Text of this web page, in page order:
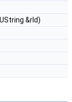
&rId)